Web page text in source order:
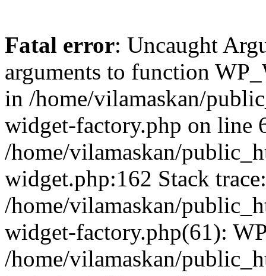
Fatal error: Uncaught
arguments to function
in /home/vilamaskan/
widget-factory.php on line
/home/vilamaskan/
widget.php:162 Stack
/home/vilamaskan/
widget-factory.php(61):
/home/vilamaskan/